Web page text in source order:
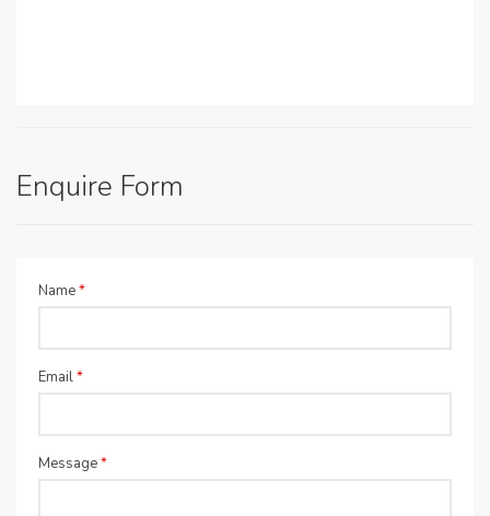
Enquire Form
Name*
Email*
Message*